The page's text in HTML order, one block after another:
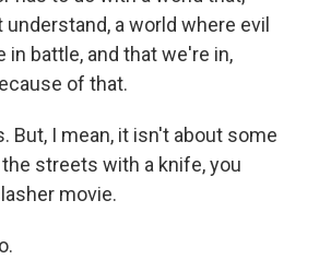
a world where evil
in battle, and that we're in,
of that.
But, I mean, it isn't about some
streets with a knife, you
movie.